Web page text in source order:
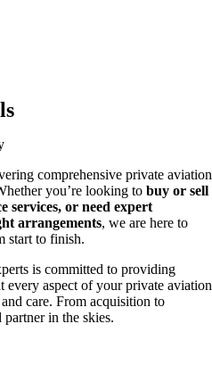
comprehensive private aviation
you’re looking to buy or sell
services, or need expert
arrangements, we are here to
start to finish.
is committed to providing
every aspect of your private aviation
care. From acquisition to
in the skies.